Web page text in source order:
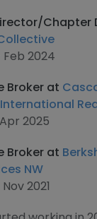
Chapter
2024
Broker at
2025
Broker at
NW
2021